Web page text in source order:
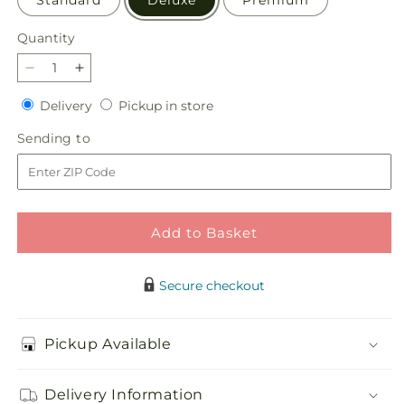
Quantity
Quantity
Decrease
quantity
for
Emerald
City
Bouquet
Increase
quantity
for
Emerald
City
Bouquet
DeliveryDeliveryPickup in storePickup
Sending to
to
Add to Basket
Secure checkout
Pickup Available
Delivery Information